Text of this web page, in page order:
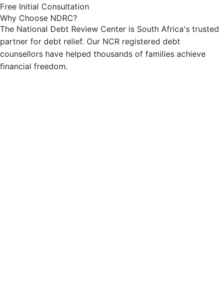
Free Initial Consultation
Why Choose NDRC?
The National Debt Review Center is South Africa's trusted
partner for debt relief. Our NCR registered debt
counsellors have helped thousands of families achieve
financial freedom.